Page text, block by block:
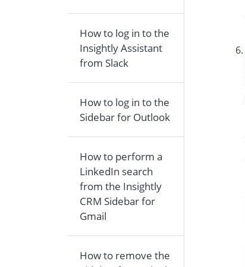
How to log in to the
Insightly Assistant
from Slack
How to log in to the
Sidebar for Outlook
How to perform a
LinkedIn search
from the Insightly
CRM Sidebar for
Gmail
How to remove the